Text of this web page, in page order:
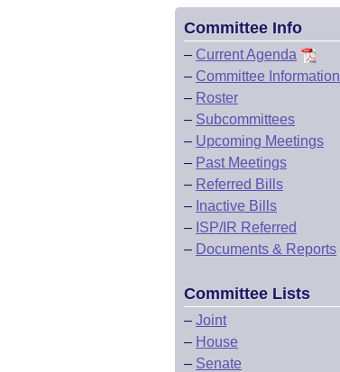
Committee Info
– Current Agenda
– Committee Information
– Roster
– Subcommittees
– Upcoming Meetings
– Past Meetings
– Referred Bills
– Inactive Bills
– ISP/IR Referred
– Documents & Reports
Committee Lists
– Joint
– House
– Senate